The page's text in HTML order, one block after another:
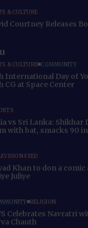
& CULTURE
Courtney Releases
& CULTURE COMMUNITY
International Day of
CG at Space Center
vs Sri Lanka: Shikhar
with bat, smacks 90
FEED
Khan to don a comic
Juliye
RELIGION
Celebrates Navratri
Chauth